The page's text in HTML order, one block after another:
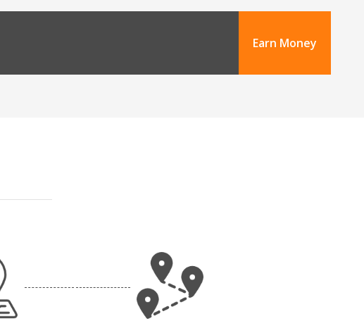
Earn Money